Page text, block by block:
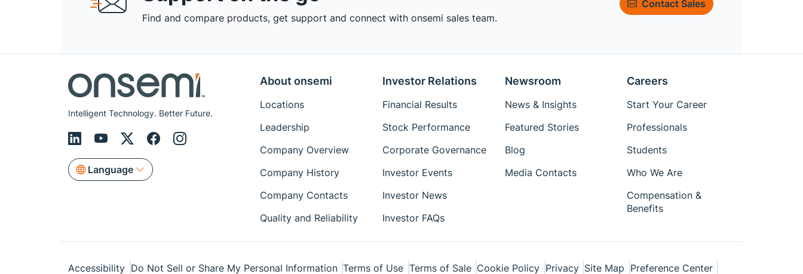
Find and compare products, get support and connect with onsemi sales team.
Contact Sales
Intelligent Technology. Better Future.
Language
About onsemi
Locations
Leadership
Company Overview
Company History
Company Contacts
Quality and Reliability
Investor Relations
Financial Results
Stock Performance
Corporate Governance
Investor Events
Investor News
Investor FAQs
Newsroom
News & Insights
Featured Stories
Blog
Media Contacts
Careers
Start Your Career
Professionals
Students
Who We Are
Compensation &
Benefits
Accessibility Do Not Sell or Share My Personal Information Terms of Use Terms of Sale Cookie Policy Privacy Site Map Preference Center